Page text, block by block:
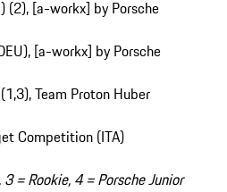
(2), [a-workx] by Porsche
[a-workx] by Porsche
Team Proton Huber
Competition (ITA)
= Rookie, 4 = Porsche Junior